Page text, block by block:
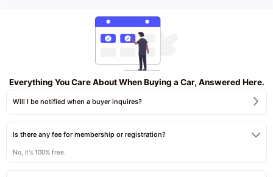
Everything You Care About When Buying a Car, Answered Here.
Will I be notified when a buyer inquires?
Is there any fee for membership or registration?
No, it's 100% free.